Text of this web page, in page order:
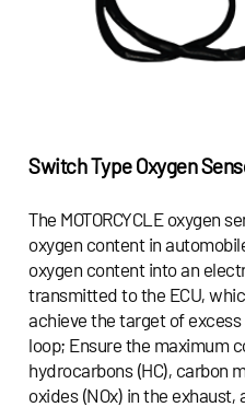
Switch Type Oxygen
The MOTORCYCLE oxygen
oxygen content in
oxygen content into an
transmitted to the ECU,
achieve the target of
loop; Ensure the maximum
hydrocarbons (HC), carbon
oxides (NOx) in the